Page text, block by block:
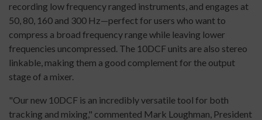
recording low frequency ranged instruments, and engages at
50, 80, 160 and 300 Hz—perfect for users who want to
compress a broad frequency range while leaving lower
frequencies uncompressed. The 10DCF units are also stereo
linkable, making them a good complement for the output
stage of a mixer.
"Our new 10DCF is an incredibly versatile tool for both
tracking and mixing," commented Mark Loughman, President